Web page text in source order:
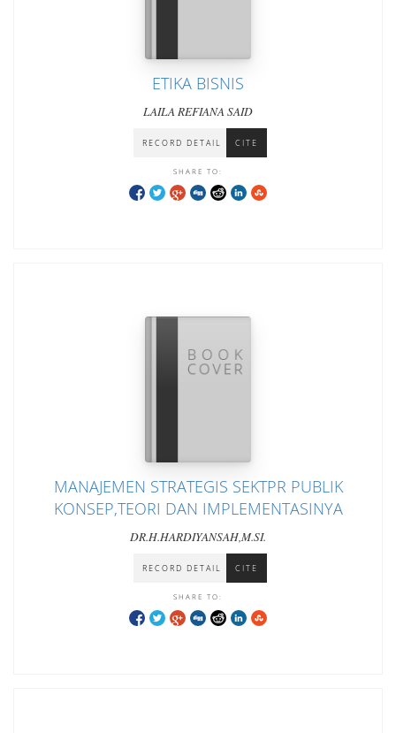
ETIKA BISNIS
LAILA REFIANA SAID
RECORD DETAIL CITE
SHARE TO:
MANAJEMEN STRATEGIS SEKTPR PUBLIK
KONSEP,TEORI DAN IMPLEMENTASINYA
DR.H.HARDIYANSAH,M.SI.
RECORD DETAIL CITE
SHARE TO: